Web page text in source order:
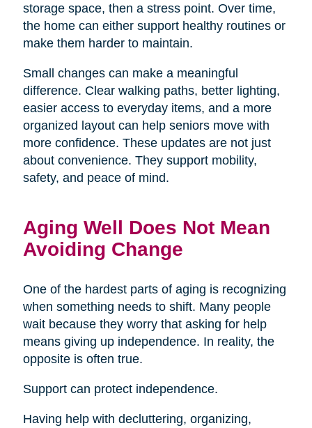
storage space, then a stress point. Over time,
the home can either support healthy routines or
make them harder to maintain.
Small changes can make a meaningful
difference. Clear walking paths, better lighting,
easier access to everyday items, and a more
organized layout can help seniors move with
more confidence. These updates are not just
about convenience. They support mobility,
safety, and peace of mind.
Aging Well Does Not Mean
Avoiding Change
One of the hardest parts of aging is recognizing
when something needs to shift. Many people
wait because they worry that asking for help
means giving up independence. In reality, the
opposite is often true.
Support can protect independence.
Having help with decluttering, organizing,